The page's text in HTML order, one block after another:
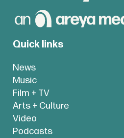
Quick links
News
Music
Film + TV
Arts + Culture
Video
Podcasts